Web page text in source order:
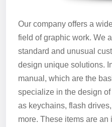
Our company offers a
field of graphic work. We
standard and unusual
design unique solutions.
manual, which are the
specialize in the design
as keychains, flash
more. These items are